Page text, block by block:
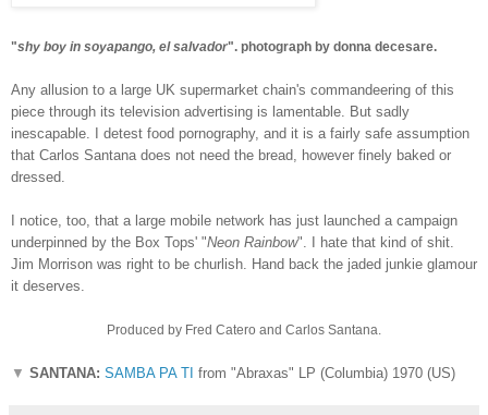
"shy boy in soyapango, el salvador". photograph by donna decesare.
Any allusion to a large UK supermarket chain's commandeering of this
piece through its television advertising is lamentable. But sadly
inescapable. I detest food pornography, and it is a fairly safe assumption
that Carlos Santana does not need the bread, however finely baked or
dressed.
I notice, too, that a large mobile network has just launched a campaign
underpinned by the Box Tops' "Neon Rainbow". I hate that kind of shit.
Jim Morrison was right to be churlish. Hand back the jaded junkie glamour
it deserves.
Produced by Fred Catero and Carlos Santana.
▼ SANTANA: SAMBA PA TI from "Abraxas" LP (Columbia) 1970 (US)